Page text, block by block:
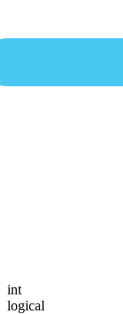
int
logical